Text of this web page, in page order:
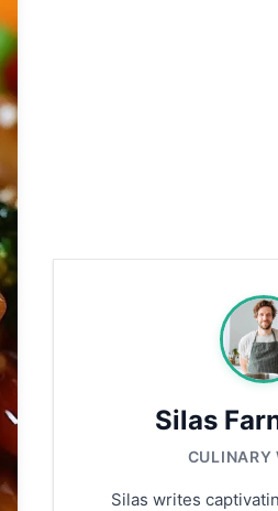
Silas
CULINARY
Silas writes